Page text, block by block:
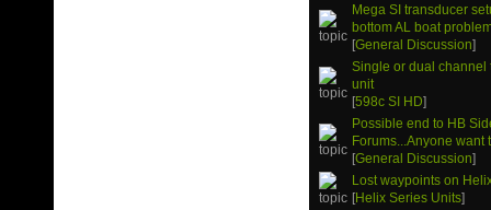
Mega SI transducer
bottom AL boat
[General Discussion]
Single or dual channel
unit
[598c SI HD]
Possible end to HB
Forums...Anyone want
[General Discussion]
Lost waypoints on
[Helix Series Units]